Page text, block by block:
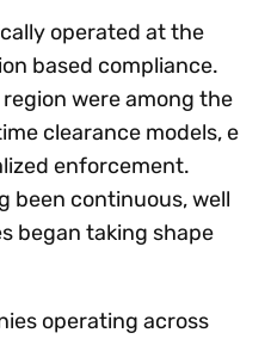
operated at the
based compliance.
were among the
clearance models, e
enforcement.
been continuous, well
began taking shape
operating across